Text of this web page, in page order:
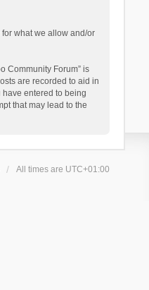
what we allow and/or
Community Forum” is
are recorded to aid in
have entered to being
that may lead to the
All times are UTC+01:00